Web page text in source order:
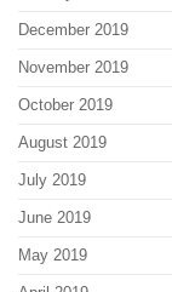
December 2019
November 2019
October 2019
August 2019
July 2019
June 2019
May 2019